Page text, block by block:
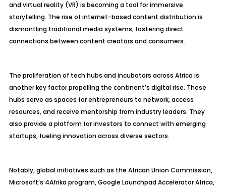
and virtual reality (VR) is becoming a tool for immersive
storytelling. The rise of internet-based content distribution is
dismantling traditional media systems, fostering direct
connections between content creators and consumers.
The proliferation of tech hubs and incubators across Africa is
another key factor propelling the continent’s digital rise. These
hubs serve as spaces for entrepreneurs to network, access
resources, and receive mentorship from industry leaders. They
also provide a platform for investors to connect with emerging
startups, fueling innovation across diverse sectors.
Notably, global initiatives such as the African Union Commission,
Microsoft’s 4Afrika program, Google Launchpad Accelerator Africa,